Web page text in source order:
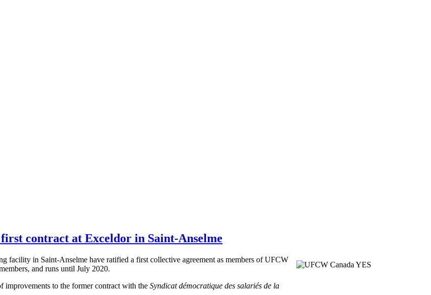
contract at Exceldor in Saint-Anselme
facility in Saint-Anselme have ratified a first collective agreement as members ofUFCW
and runs until July 2020.
improvements to the former contract with the Syndicat démocratique des salariés de la